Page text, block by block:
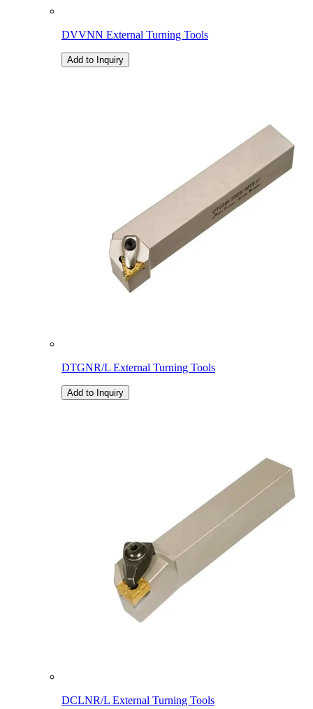
DVVNN External Turning Tools
Add to Inquiry
DTGNR/L External Turning Tools
Add to Inquiry
DCLNR/L External Turning Tools